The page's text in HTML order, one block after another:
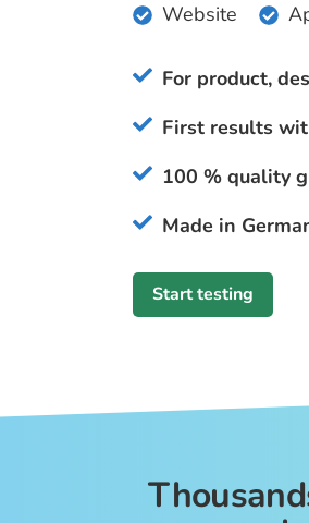
Website
For product,
First results
100 % quality
Made in
Start testing